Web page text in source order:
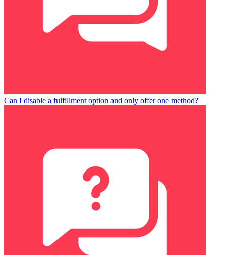
Can I disable a fulfillment option and only offer one method?